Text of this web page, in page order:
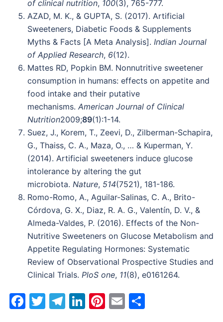
of clinical nutrition, 100(3), 765-777.
AZAD, M. K., & GUPTA, S. (2017). Artificial
Sweeteners, Diabetic Foods & Supplements
Myths & Facts [A Meta Analysis]. Indian Journal
of Applied Research, 6(12).
Mattes RD, Popkin BM. Nonnutritive sweetener
consumption in humans: effects on appetite and
food intake and their putative
mechanisms. American Journal of Clinical
Nutrition2009;89(1):1-14.
Suez, J., Korem, T., Zeevi, D., Zilberman-Schapira,
G., Thaiss, C. A., Maza, O., … & Kuperman, Y.
(2014). Artificial sweeteners induce glucose
intolerance by altering the gut
microbiota. Nature, 514(7521), 181-186.
Romo-Romo, A., Aguilar-Salinas, C. A., Brito-
Córdova, G. X., Diaz, R. A. G., Valentín, D. V., &
Almeda-Valdes, P. (2016). Effects of the Non-
Nutritive Sweeteners on Glucose Metabolism and
Appetite Regulating Hormones: Systematic
Review of Observational Prospective Studies and
Clinical Trials. PloS one, 11(8), e0161264.
Facebook
Twitter
Telegram
LinkedIn
Pinterest
Email